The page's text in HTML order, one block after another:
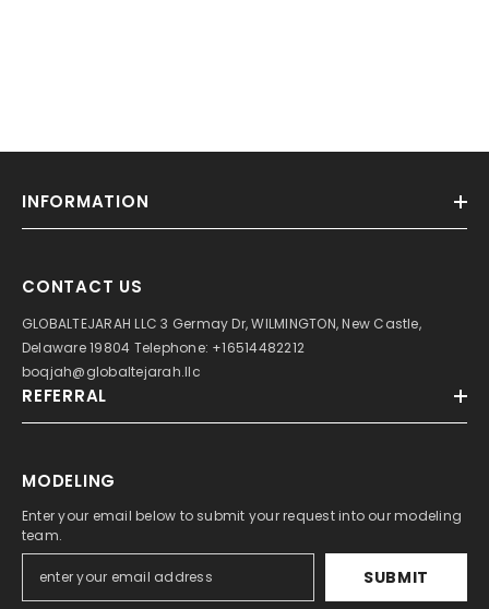
INFORMATION
CONTACT US
GLOBALTEJARAH LLC 3 Germay Dr, WILMINGTON, New Castle,
Delaware 19804 Telephone: +16514482212
boqjah@globaltejarah.llc
REFERRAL
MODELING
Enter your email below to submit your request into our modeling
team.
SUBMIT